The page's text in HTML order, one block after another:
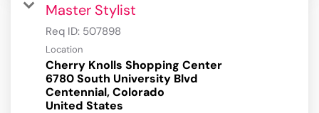
Master Stylist
Req ID: 507898
Location
Cherry Knolls Shopping Center
6780 South University Blvd
Centennial, Colorado